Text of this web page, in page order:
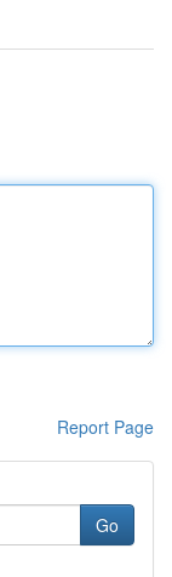
Report Page
Go